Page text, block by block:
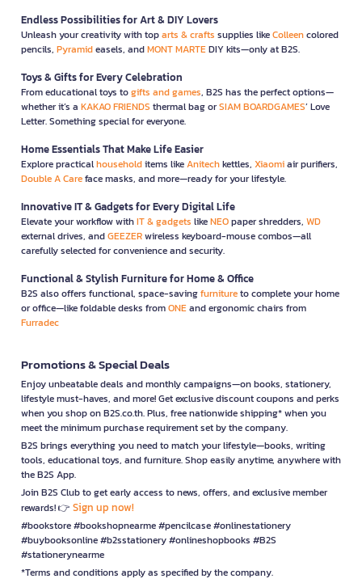
Endless Possibilities for Art & DIY Lovers
Unleash your creativity with toparts & crafts supplies likeColleencolored
pencils, Pyramideasels, andMONT MARTEDIY kits—only at B2S.
Toys & Gifts for Every Celebration
From educational toys togifts and games, B2S has the perfect options—
whether it’s a KAKAO FRIENDS thermal bag orSIAM BOARDGAMES’ Love
Letter. Something special for everyone.
Home Essentials That Make Life Easier
Explore practicalhouseholditems likeAnitechkettles, Xiaomiair purifiers,
Double A Careface masks, and more—ready for your lifestyle.
Innovative IT & Gadgets for Every Digital Life
Elevate your workflow withIT & gadgets likeNEOpaper shredders, WD
external drives, andGEEZERwireless keyboard-mouse combos—all
carefully selected for convenience and security.
Functional & Stylish Furniture for Home & Office
B2S also offers functional, space-savingfurnitureto complete your home
or office—like foldable desks fromONEand ergonomic chairs from
Furradec
Promotions & Special Deals
Enjoy unbeatable deals and monthly campaigns—on books, stationery,
lifestyle must-haves, and more! Get exclusive discount coupons and perks
when you shop on B2S.co.th. Plus, free nationwide shipping* when you
meet the minimum purchase requirement set by the company.
B2S brings everything you need to match your lifestyle—books, writing
tools, educational toys, and furniture. Shop easily anytime, anywhere with
the B2S App.
Join B2S Club to get early access to news, offers, and exclusive member
rewards! 👉 Sign up now!
#bookstore #bookshopnearme #pencilcase #onlinestationery
#buybooksonline #b2sstationery #onlineshopbooks #B2S
#stationerynearme
*Terms and conditions apply as specified by the company.